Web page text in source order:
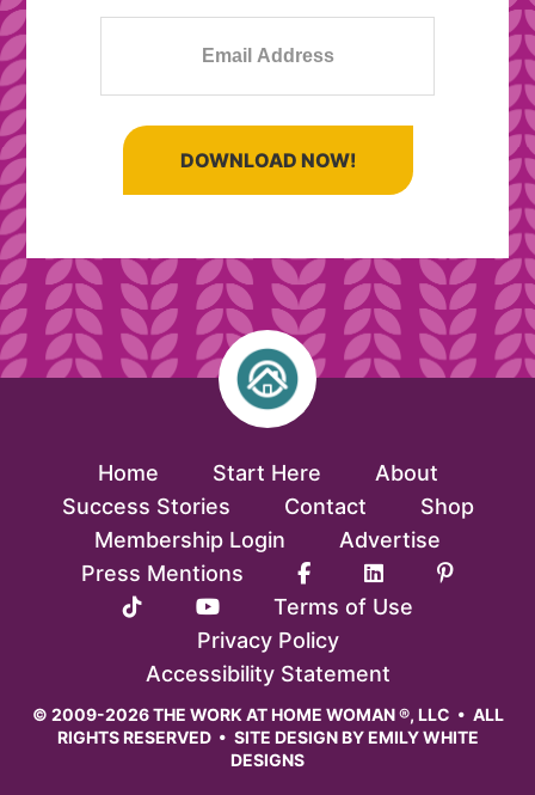
Home Start Here
About
Success Stories
Contact
Shop
Membership Login
Advertise
Press Mentions
Terms of Use
Privacy Policy
Accessibility Statement
© 2009-2026 THE WORK AT HOME WOMAN ®, LLC • ALL
RIGHTS RESERVED • SITE DESIGN BYEMILY WHITE
DESIGNS